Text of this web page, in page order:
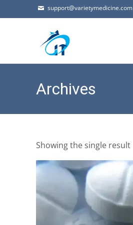
support@varietymedicine.com
Archives
Showing the single result